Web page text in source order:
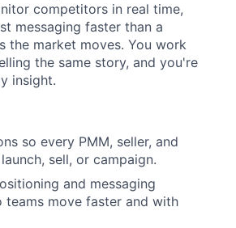
competitors in real time,
messaging faster than a
the market moves. You work
the same story, and you're
insight.
so every PMM, seller, and
sell, or campaign.
and messaging
teams move faster and with